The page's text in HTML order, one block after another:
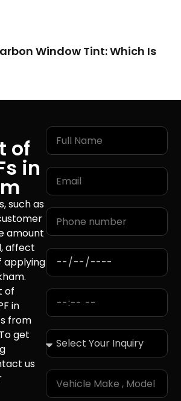
Window Tint: Which Is
of
in
such as
amount
affect
applying
of
in
from
get
us